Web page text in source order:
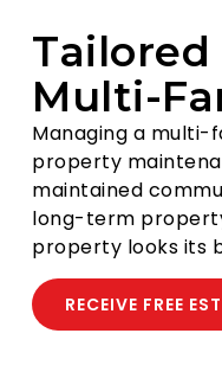
Tailored
Multi-
Managing a
property
maintained
long-term
property looks its
RECEIVE FREE